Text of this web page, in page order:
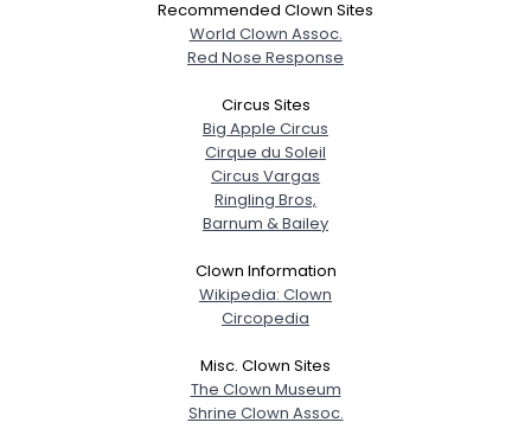
Recommended Clown Sites
World Clown Assoc.
Red Nose Response
Circus Sites
Big Apple Circus
Cirque du Soleil
Circus Vargas
Ringling Bros,
Barnum & Bailey
Clown Information
Wikipedia: Clown
Circopedia
Misc. Clown Sites
The Clown Museum
Shrine Clown Assoc.